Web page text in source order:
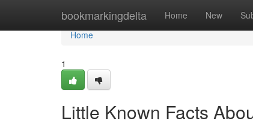
bookmarkingdelta Home New
Home
Home
1
Little Known Facts